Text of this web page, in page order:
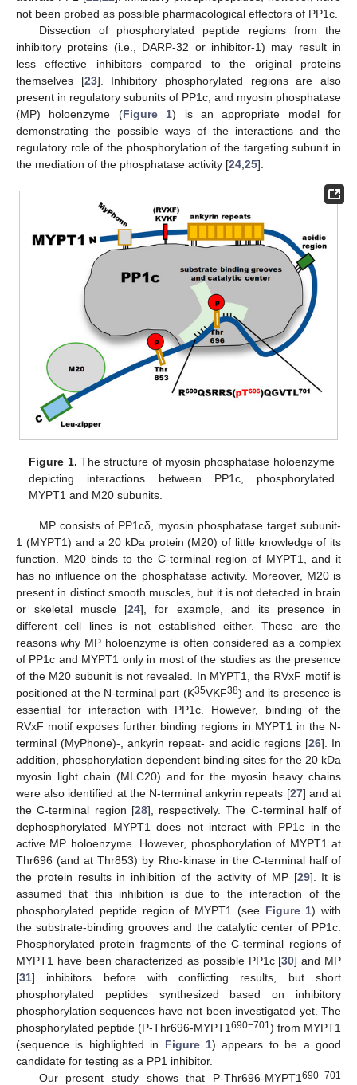
not been probed as possible pharmacological effectors of PP1c.
Dissection of phosphorylated peptide regions from the
inhibitory proteins (i.e., DARP-32 or inhibitor-1) may result in
less effective inhibitors compared to the original proteins
themselves [23]. Inhibitory phosphorylated regions are also
present in regulatory subunits of PP1c, and myosin phosphatase
(MP) holoenzyme (Figure 1) is an appropriate model for
demonstrating the possible ways of the interactions and the
regulatory role of the phosphorylation of the targeting subunit in
the mediation of the phosphatase activity [24 25].
Figure 1. The structure of myosin phosphatase holoenzyme
depicting interactions between PP1c, phosphorylated
MYPT1 and M20 subunits.
MP consists of PP1cδ, myosin phosphatase target subunit-
1 (MYPT1) and a 20 kDa protein (M20) of little knowledge of its
function. M20 binds to the C-terminal region of MYPT1, and it
has no influence on the phosphatase activity. Moreover, M20 is
present in distinct smooth muscles, but it is not detected in brain
or skeletal muscle [24], for example, and its presence in
different cell lines is not established either. These are the
reasons why MP holoenzyme is often considered as a complex
of PP1c and MYPT1 only in most of the studies as the presence
of the M20 subunit is not revealed. In MYPT1, the RVxF motif is
positioned at the N-terminal part (K35VKF38) and its presence is
essential for interaction with PP1c. However, binding of the
RVxF motif exposes further binding regions in MYPT1 in the N-
terminal (MyPhone)-, ankyrin repeat- and acidic regions [26]. In
addition, phosphorylation dependent binding sites for the 20 kDa
myosin light chain (MLC20) and for the myosin heavy chains
were also identified at the N-terminal ankyrin repeats [27] and at
the C-terminal region [28], respectively. The C-terminal half of
dephosphorylated MYPT1 does not interact with PP1c in the
active MP holoenzyme. However, phosphorylation of MYPT1 at
Thr696 (and at Thr853) by Rho-kinase in the C-terminal half of
the protein results in inhibition of the activity of MP [29]. It is
assumed that this inhibition is due to the interaction of the
phosphorylated peptide region of MYPT1 (see Figure 1) with
the substrate-binding grooves and the catalytic center of PP1c.
Phosphorylated protein fragments of the C-terminal regions of
MYPT1 have been characterized as possible PP1c [30] and MP
[31] inhibitors before with conflicting results, but short
phosphorylated peptides synthesized based on inhibitory
phosphorylation sequences have not been investigated yet. The
phosphorylated peptide (P-Thr696-MYPT1 690−701) from MYPT1
(sequence is highlighted in Figure 1) appears to be a good
candidate for testing as a PP1 inhibitor.
Our present study shows that P-Thr696-MYPT1 690−701